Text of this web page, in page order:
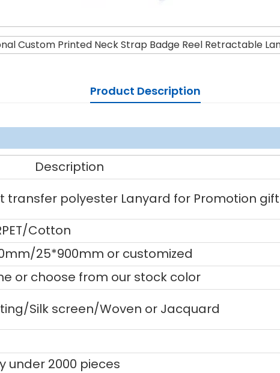
Custom Printed Neck Strap Badge Reel Retractable
Product Description
Description
transfer polyester Lanyard for Promotion gift
Cotton
25*900mm or customized
or choose from our stock color
Silk screen/Woven or Jacquard
under 2000 pieces